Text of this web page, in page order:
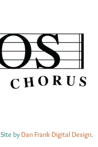
Site by Dan Frank Digital Design.